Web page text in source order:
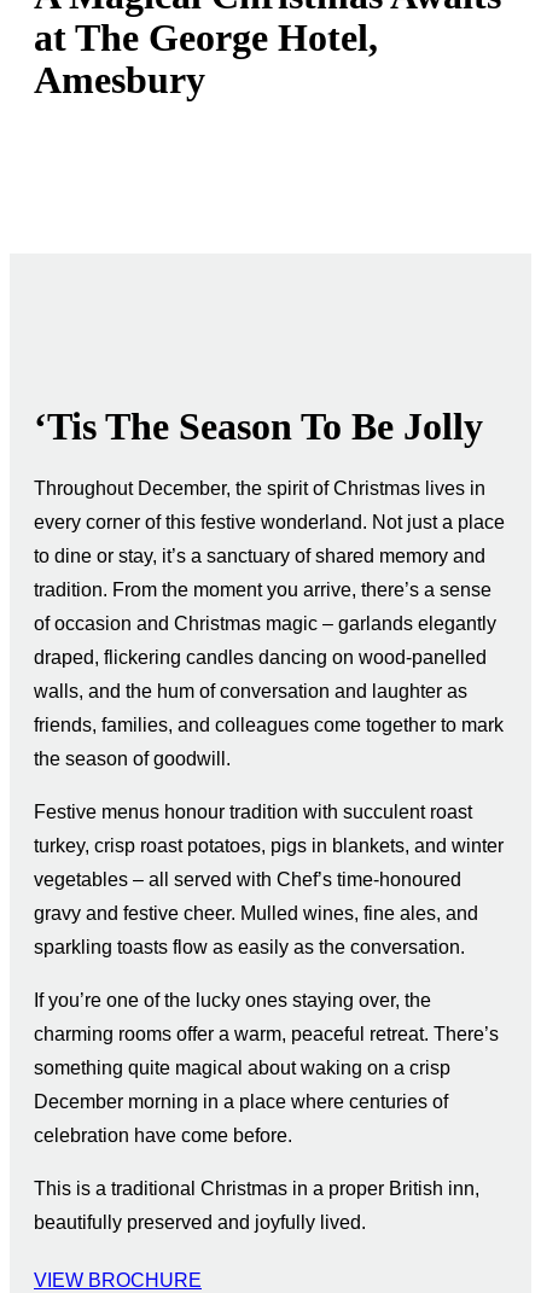
at The George Hotel,
Amesbury
‘Tis The Season To Be Jolly
Throughout December, the spirit of Christmas lives in
every corner of this festive wonderland. Not just a place
to dine or stay, it’s a sanctuary of shared memory and
tradition. From the moment you arrive, there’s a sense
of occasion and Christmas magic – garlands elegantly
draped, flickering candles dancing on wood-panelled
walls, and the hum of conversation and laughter as
friends, families, and colleagues come together to mark
the season of goodwill.
Festive menus honour tradition with succulent roast
turkey, crisp roast potatoes, pigs in blankets, and winter
vegetables – all served with Chef’s time-honoured
gravy and festive cheer. Mulled wines, fine ales, and
sparkling toasts flow as easily as the conversation.
If you’re one of the lucky ones staying over, the
charming rooms offer a warm, peaceful retreat. There’s
something quite magical about waking on a crisp
December morning in a place where centuries of
celebration have come before.
This is a traditional Christmas in a proper British inn,
beautifully preserved and joyfully lived.
VIEW BROCHURE